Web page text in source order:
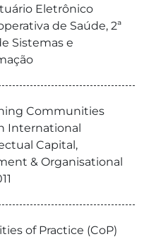
Eletrônico
de Saúde, 2ª
Sistemas e
Communities
International
Capital,
& Organisational
of Practice (CoP)